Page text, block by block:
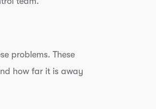
problems. These
how far it is away